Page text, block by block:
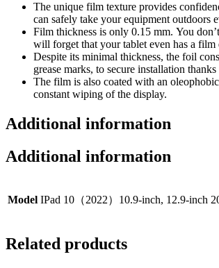
The unique film texture provides
can safely take your equipment outdoors
Film thickness is only 0.15 mm. You
will forget that your tablet even has a film
Despite its minimal thickness, the foil
grease marks, to secure installation
The film is also coated with an
constant wiping of the display.
Additional information
Additional information
Model IPad 10（2022）10.9-inch, 12.9-inch
Related products